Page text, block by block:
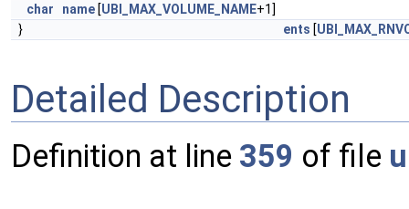
char
name [UBI_MAX_VOLUME_NAME+1]
}
ents [
Detailed Description
Definition at line 359 of file